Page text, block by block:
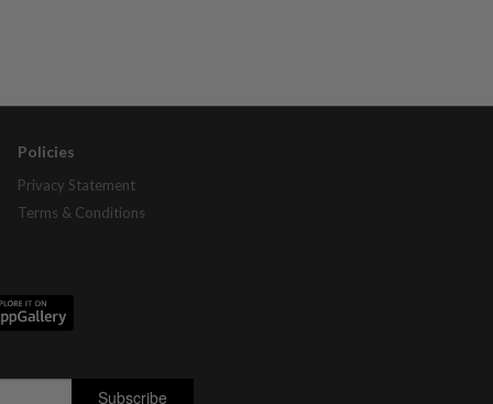
Policies
Privacy Statement
Terms & Conditions